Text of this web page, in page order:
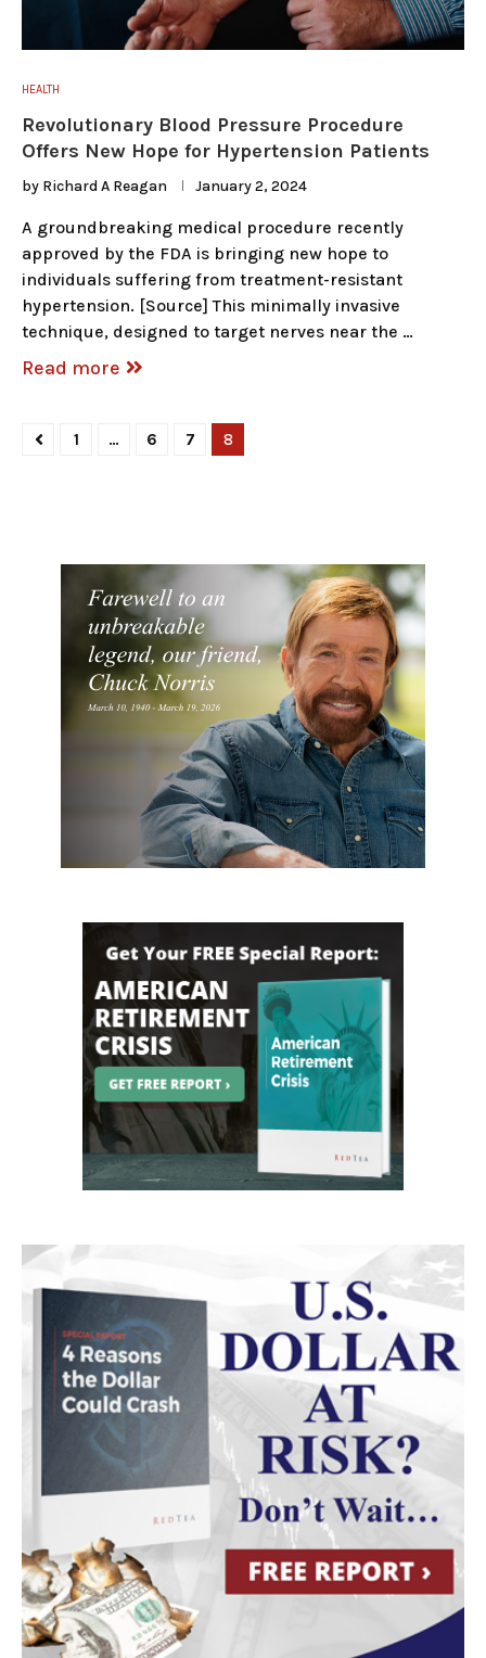
HEALTH
Revolutionary Blood Pressure Procedure
Offers New Hope for Hypertension Patients
by Richard A Reagan January 2, 2024
A groundbreaking medical procedure recently
approved by the FDA is bringing new hope to
individuals suffering from treatment-resistant
hypertension. [Source] This minimally invasive
technique, designed to target nerves near the …
Read more
1 … 6 7 8